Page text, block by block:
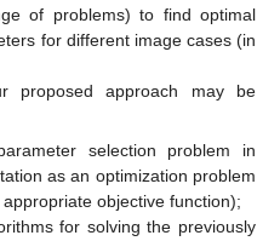
of problems) to find optimal
for different image cases (in
proposed approach may be
selection problem in
as an optimization problem
objective function);
for solving the previously